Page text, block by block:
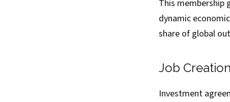
This membership
dynamic
share of global
Job
Investment